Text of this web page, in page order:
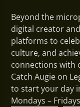
Beyond the
digital creator
platforms to
culture, and
connections with
Catch Augie on
to start your day
Mondays –